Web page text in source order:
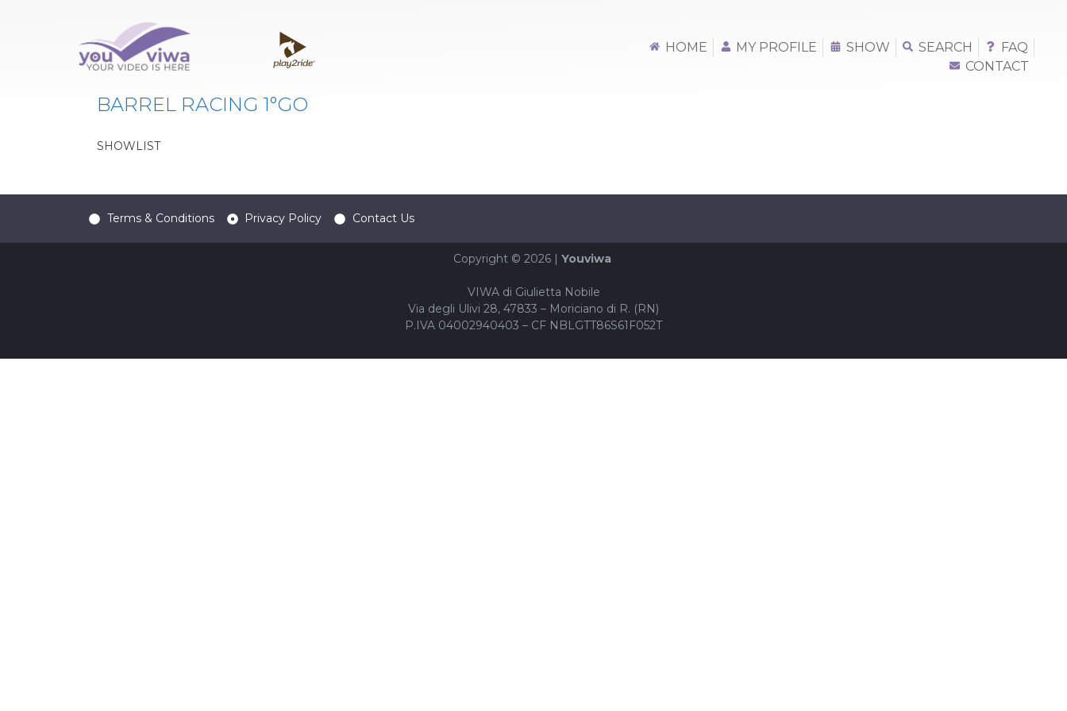
HOME MY PROFILE SHOW SEARCH
FAQ
CONTACT
Classe:PB65
BARREL RACING 1°GO
SHOWLIST
Terms & Conditions Privacy Policy Contact Us
Copyright © 2026 | Youviwa
VIWA di Giulietta Nobile
Via degli Ulivi 28, 47833 – Moriciano di R. (RN)
P.IVA 04002940403 – CF NBLGTT86S61F052T